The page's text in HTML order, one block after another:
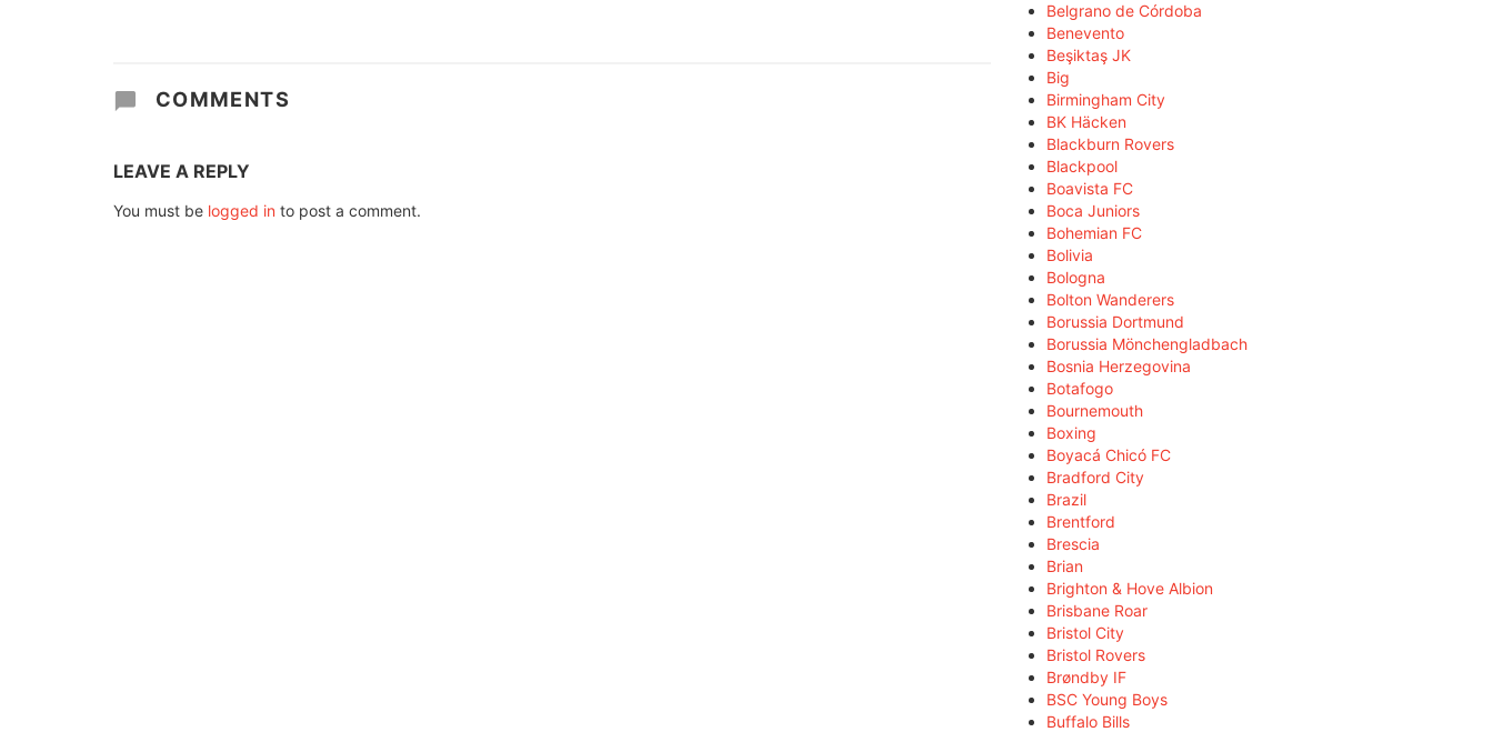
COMMENTS
LEAVE A REPLY
You must be logged in to post a comment.
Belgrano de Córdoba
Benevento
Beşiktaş JK
Big
Birmingham City
BK Häcken
Blackburn Rovers
Blackpool
Boavista FC
Boca Juniors
Bohemian FC
Bolivia
Bologna
Bolton Wanderers
Borussia Dortmund
Borussia Mönchengladbach
Bosnia Herzegovina
Botafogo
Bournemouth
Boxing
Boyacá Chicó FC
Bradford City
Brazil
Brentford
Brescia
Brian
Brighton & Hove Albion
Brisbane Roar
Bristol City
Bristol Rovers
Brøndby IF
BSC Young Boys
Buffalo Bills